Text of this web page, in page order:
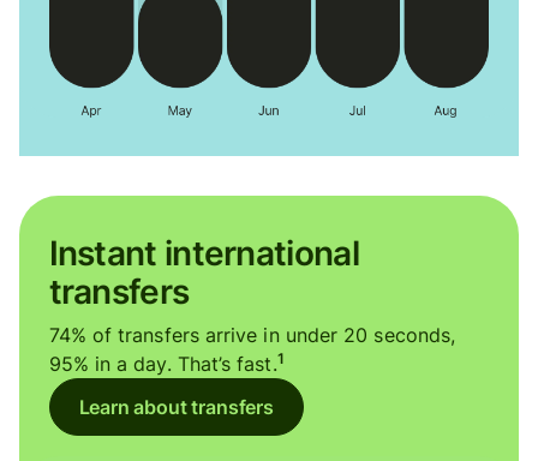
Instant international
transfers
74% of transfers arrive in under 20 seconds,
95% in a day. That’s fast.1
Learn about transfers